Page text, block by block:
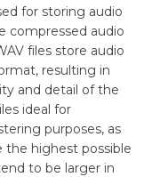
for storing audio
compressed audio
files store audio
resulting in
and detail of the
ideal for
purposes, as
the highest possible
to be larger in